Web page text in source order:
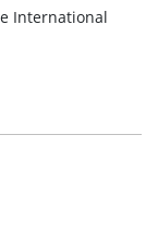
International